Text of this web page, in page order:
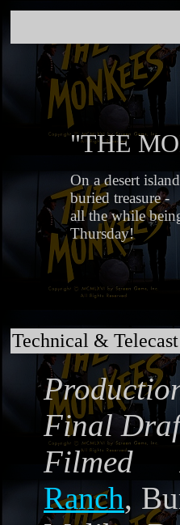
"THE
On a desert
buried treasure -
all the while
Thursday!
Technical &
Final
Filmed
Ranch,